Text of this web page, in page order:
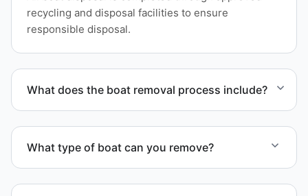
recycling and disposal facilities to ensure
responsible disposal.
What does the boat removal process include?
scheduling, and compliant disposal.
What type of boat can you remove?